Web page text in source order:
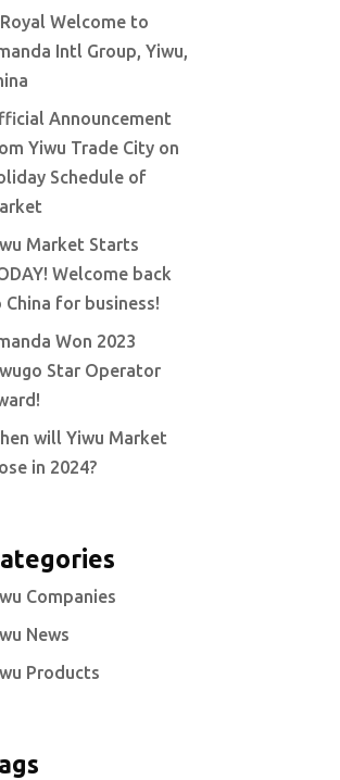
Welcome to
Intl Group, Yiwu,
Announcement
Yiwu Trade City on
Schedule of
Market Starts
Welcome back
China for business!
Won 2023
Star Operator
will Yiwu Market
in 2024?
Companies
News
Products